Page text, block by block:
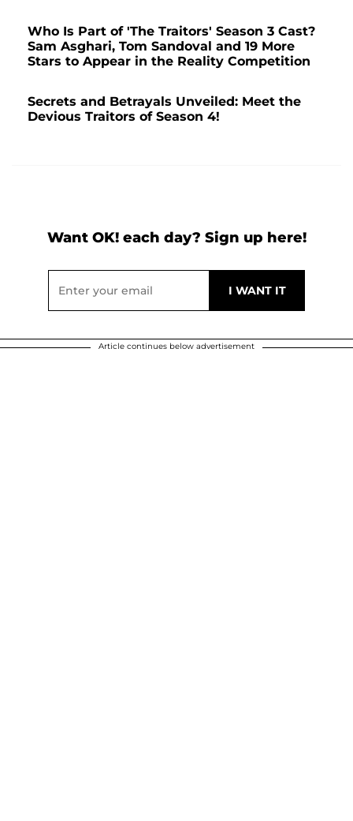
Who Is Part of 'The Traitors' Season 3 Cast?
Sam Asghari, Tom Sandoval and 19 More
Stars to Appear in the Reality Competition
Secrets and Betrayals Unveiled: Meet the
Devious Traitors of Season 4!
Want OK! each day? Sign up here!
Article continues below advertisement